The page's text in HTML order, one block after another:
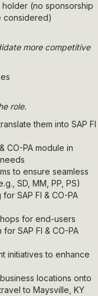
holder (no sponsorship
considered)
more competitive
role.
them into SAP FI
CO-PA module in
to ensure seamless
SD, MM, PP, PS)
SAP FI & CO-PA
for end-users
SAP FI & CO-PA
initiatives to enhance
locations onto
to Maysville, KY